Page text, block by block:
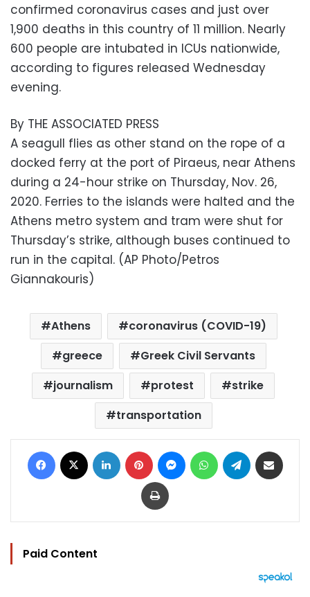
confirmed coronavirus cases and just over
1,900 deaths in this country of 11 million. Nearly
600 people are intubated in ICUs nationwide,
according to figures released Wednesday
evening.
By THE ASSOCIATED PRESS
A seagull flies as other stand on the rope of a
docked ferry at the port of Piraeus, near Athens
during a 24-hour strike on Thursday, Nov. 26,
2020. Ferries to the islands were halted and the
Athens metro system and tram were shut for
Thursday’s strike, although buses continued to
run in the capital. (AP Photo/Petros
Giannakouris)
Athens
coronavirus (COVID-19)
greece
Greek Civil Servants
journalism
protest
strike
transportation
Facebook LinkedIn Pinterest MessengerWhatsAppTelegram
Print
Paid Content